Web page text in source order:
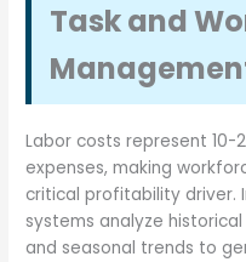
Task and
Labor costs represent
expenses, making
critical profitability driver.
systems analyze
and seasonal trends to